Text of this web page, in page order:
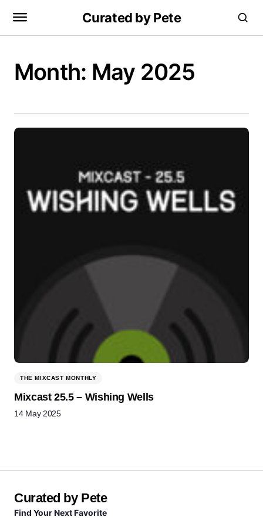
Curated by Pete
Month: May 2025
THE MIXCAST MONTHLY
Mixcast 25.5 – Wishing Wells
14 May 2025
Curated by Pete
Find Your Next Favorite